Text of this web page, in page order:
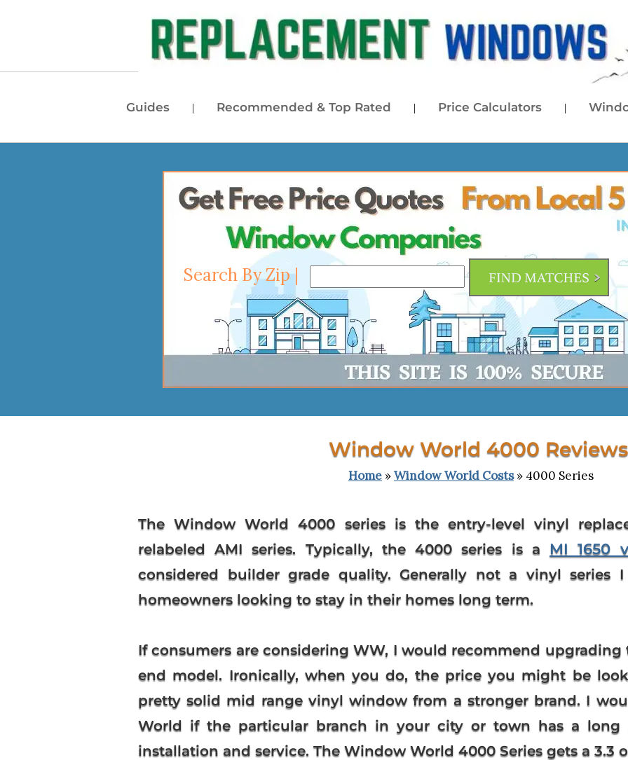
Guides | Recommended & Top Rated | Price Calculators |
Search By Zip |
Window World 4000 Reviews
Home »Window World Costs» 4000 Series
TheWindow World 4000 seriesis the entry-level vinyl
relabeled AMI series. Typically, the 4000 series is a MI 1650
considered builder grade quality. Generally not a vinyl series
homeowners looking to stay in their homes long term.
If consumers are considering WW, I would recommend
end model. Ironically, when you do, the price you might be
pretty solid mid range vinyl window from a stronger brand. I
World if the particular branch in your city or town has a long
installation and service. The Window World 4000 Series gets a 3.3